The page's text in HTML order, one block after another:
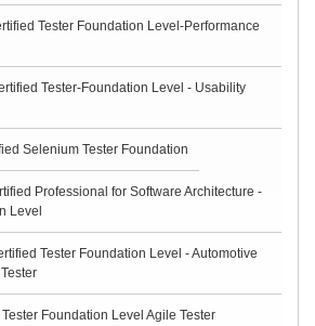
Tester Foundation Level-Performance
Tester-Foundation Level - Usability
Selenium Tester Foundation
Professional for Software Architecture -
Level
Tester Foundation Level - Automotive
Foundation Level Agile Tester